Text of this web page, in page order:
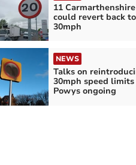
11
could revert back to
30mph
NEWS
Talks on
30mph speed limits
Powys ongoing